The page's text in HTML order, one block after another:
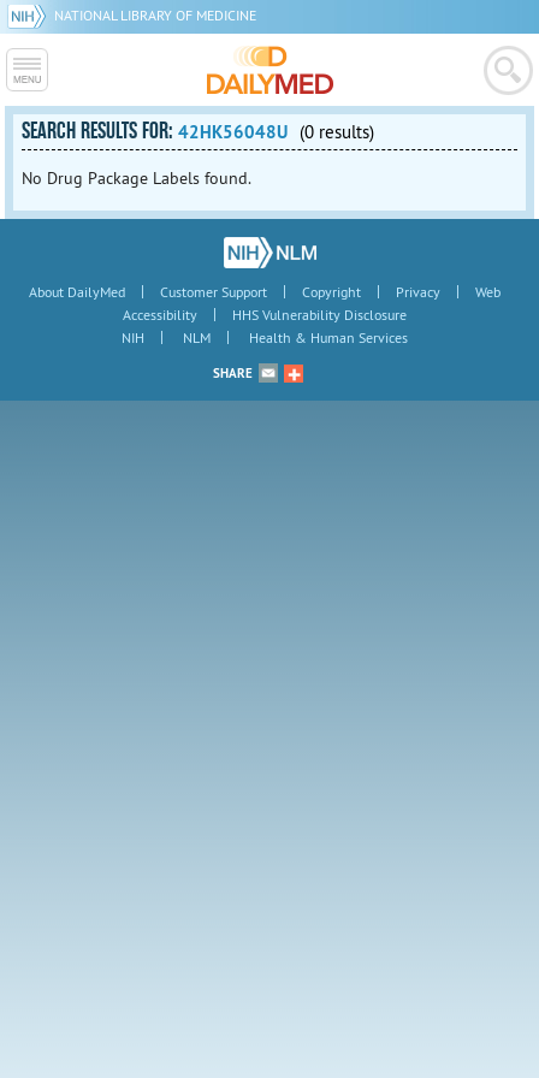
NATIONAL LIBRARY OF MEDICINE
SEARCH RESULTS FOR:42HK56048U (0 results)
No Drug Package Labels found.
About DailyMed | Customer Support | Copyright | Privacy |
Web
Accessibility
|
HHS Vulnerability Disclosure
NIH
| NLM | Health & Human Services
SHARE